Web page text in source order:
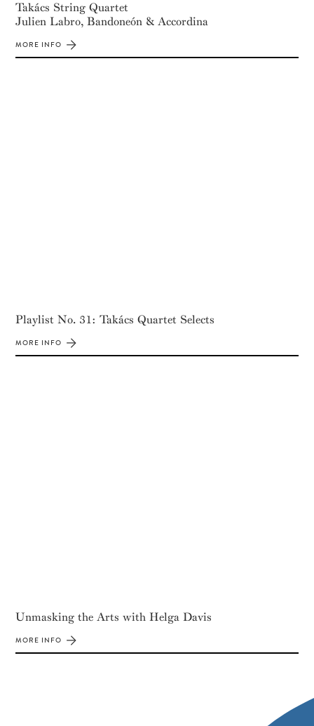
Takács String Quartet
Julien Labro, Bandoneón & Accordina
MORE INFO
Playlist No. 31: Takács Quartet Selects
MORE INFO
Unmasking the Arts with Helga Davis
MORE INFO